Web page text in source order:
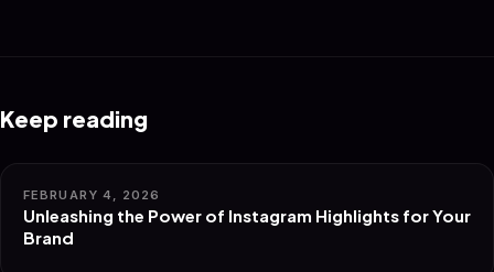
Keep reading
FEBRUARY 4, 2026
Unleashing the Power of Instagram Highlights for Your
Brand